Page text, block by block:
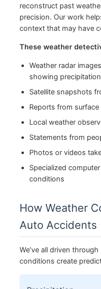
reconstruct past
precision. Our work
context that may have
These weather
Weather radar
showing
Satellite snapshots
Reports from
Local weather
Statements from
Photos or videos
Specialized
conditions
How Weather
Auto Accidents
We’ve all driven
conditions create